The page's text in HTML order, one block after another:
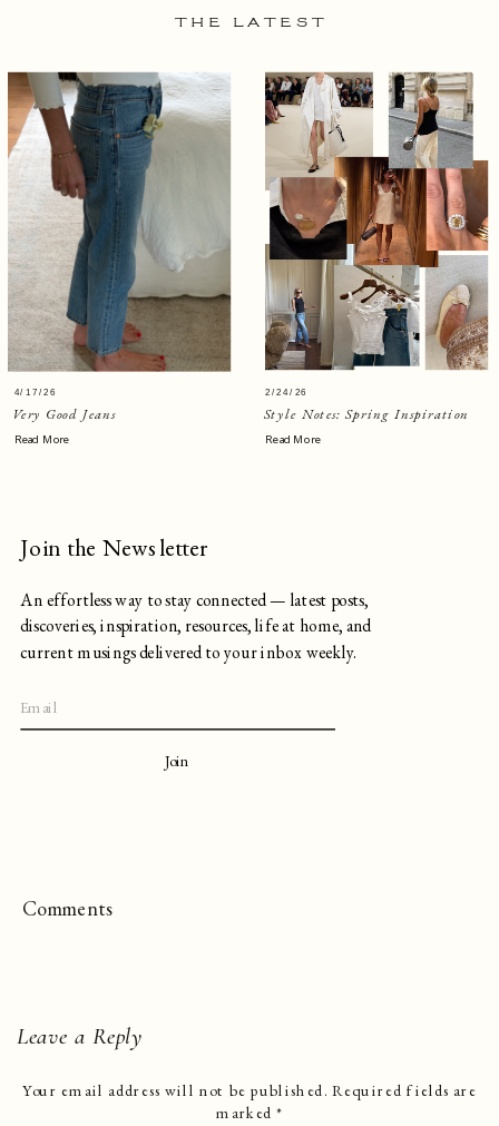
Very Good Jeans
4/17/26
Read More
Style Notes: Spring Inspiration
Read More
2/24/26
An effortless way to stay connected — latest posts,
discoveries, inspiration, resources, life at home, and
current musings delivered to your inbox weekly.
Join
Join the Newsletter
THE LATEST
Comments
Leave a Reply
Your email address will not be published. Required fields are
marked*